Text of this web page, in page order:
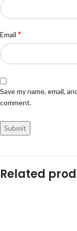
Email *
Save my name, email,
comment.
Related